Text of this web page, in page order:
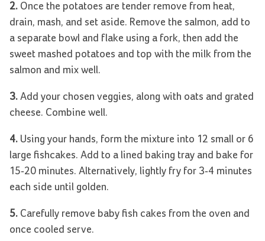
2. Once the potatoes are tender remove from heat,
drain, mash, and set aside. Remove the salmon, add to
a separate bowl and flake using a fork, then add the
sweet mashed potatoes and top with the milk from the
salmon and mix well.
3. Add your chosen veggies, along with oats and grated
cheese. Combine well.
4. Using your hands, form the mixture into 12 small or 6
large fishcakes. Add to a lined baking tray and bake for
15-20 minutes. Alternatively, lightly fry for 3-4 minutes
each side until golden.
5. Carefully remove baby fish cakes from the oven and
once cooled serve.